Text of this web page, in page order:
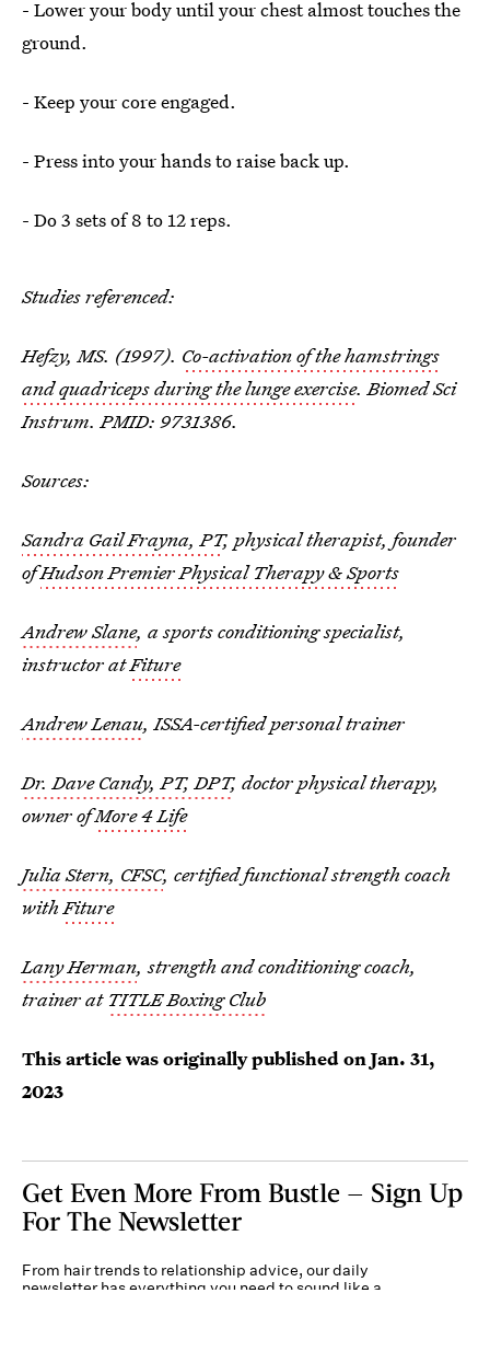
- Lower your body until your chest almost touches the
ground.
- Keep your core engaged.
- Press into your hands to raise back up.
- Do 3 sets of 8 to 12 reps.
Studies referenced:
Hefzy, MS. (1997). Co-activation of the hamstrings
and quadriceps during the lunge exercise. Biomed Sci
Instrum. PMID: 9731386.
Sources:
Sandra Gail Frayna, PT, physical therapist, founder
ofHudson Premier Physical Therapy & Sports
Andrew Slane, a sports conditioning specialist,
instructor atFiture
Andrew Lenau, ISSA-certified personal trainer
Dr. Dave Candy, PT, DPT, doctor physical therapy,
owner ofMore 4 Life
Julia Stern, CFSC, certified functional strength coach
withFiture
Lany Herman, strength and conditioning coach,
trainer at TITLE Boxing Club
This article was originally published onJan. 31,
2023
Get Even More From Bustle — Sign Up
For The Newsletter
From hair trends to relationship advice, our daily
newsletter has everything you need to sound like a